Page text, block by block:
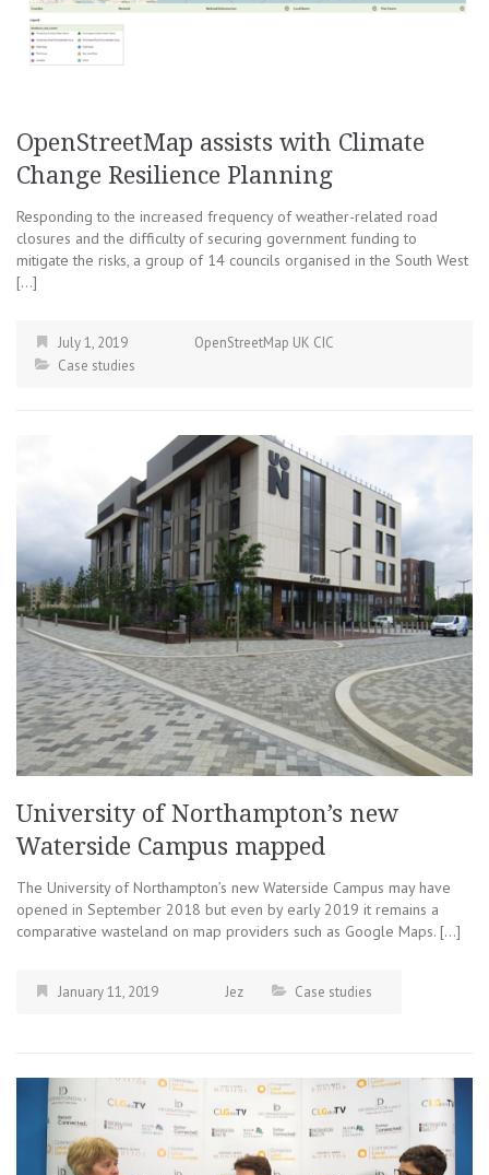
OpenStreetMap assists with Climate
Change Resilience Planning
Responding to the increased frequency of weather-related road
closures and the difficulty of securing government funding to
mitigate the risks, a group of 14 councils organised in the South West
[…]
July 1, 2019
OpenStreetMap UK CIC
Case studies
University of Northampton’s new
Waterside Campus mapped
The University of Northampton’s new Waterside Campus may have
opened in September 2018 but even by early 2019 it remains a
comparative wasteland on map providers such as Google Maps. […]
January 11, 2019 Jez Case studies